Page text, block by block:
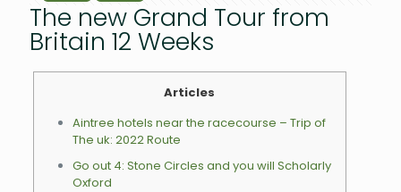
The new Grand Tour from
Britain 12 Weeks
Articles
Aintree hotels near the racecourse – Trip of
The uk: 2022 Route
Go out 4: Stone Circles and you will Scholarly
Oxford